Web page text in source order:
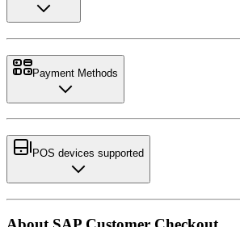
Payment Methods
POS devices supported